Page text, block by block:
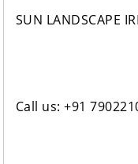
SUN LANDSCAPE
Call us: +91